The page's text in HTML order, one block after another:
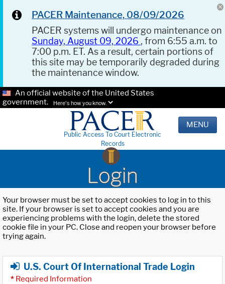
PACER Maintenance, 08/09/2026
PACER systems will undergo maintenance on
Sunday, August 09, 2026 , from 6:55 a.m. to
7:00 p.m. ET. As a result, certain portions of
this site may be temporarily degraded during
the maintenance window.
An official website of the United States
government.
Here's how you know.
Public Access To Court Electronic
Records
MENU
Login
Your browser must be set to accept cookies to log in to this
site. If your browser is set to accept cookies and you are
experiencing problems with the login, delete the stored
cookie file in your PC. Close and reopen your browser before
trying again.
U.S. Court Of International Trade Login
* Required Information